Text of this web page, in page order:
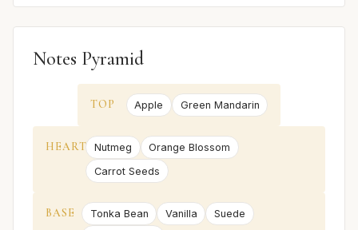
Notes Pyramid
TOP Apple Green Mandarin
HEART Nutmeg
Orange Blossom
Carrot Seeds
BASE Tonka Bean Vanilla
Suede